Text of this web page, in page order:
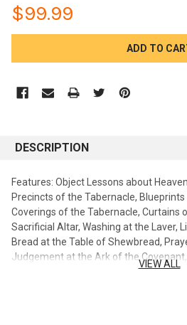
$99.99
DESCRIPTION
Features: Object Lessons about
Precincts of the Tabernacle,
Coverings of the Tabernacle, Curtains
Sacrificial Altar, Washing at the Laver,
Bread at the Table of Shewbread,
Judgement at the Ark of the
Every item used in the construction of
VIEW ALL